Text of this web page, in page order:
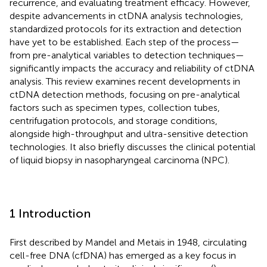
recurrence, and evaluating treatment efficacy. However,
despite advancements in ctDNA analysis technologies,
standardized protocols for its extraction and detection
have yet to be established. Each step of the process—
from pre-analytical variables to detection techniques—
significantly impacts the accuracy and reliability of ctDNA
analysis. This review examines recent developments in
ctDNA detection methods, focusing on pre-analytical
factors such as specimen types, collection tubes,
centrifugation protocols, and storage conditions,
alongside high-throughput and ultra-sensitive detection
technologies. It also briefly discusses the clinical potential
of liquid biopsy in nasopharyngeal carcinoma (NPC).
1 Introduction
First described by Mandel and Metais in 1948, circulating
cell-free DNA (cfDNA) has emerged as a key focus in